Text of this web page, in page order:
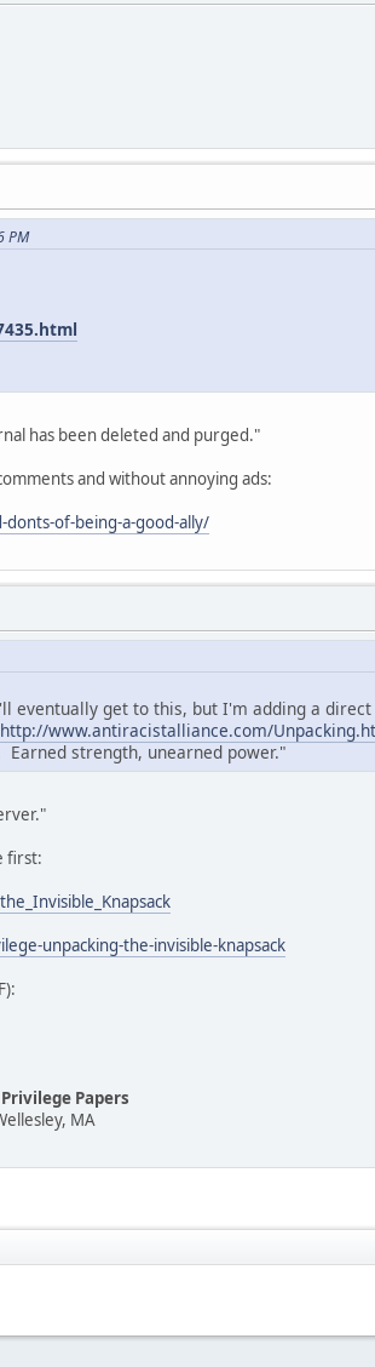
PM
has been deleted and purged."
and without annoying ads:
of-being-a-good-ally/
eventually get to this, but I'm adding a
http://www.antiracistalliance.com/
strength, unearned power."
first:
unpacking-the-invisible-knapsack
Papers
MA